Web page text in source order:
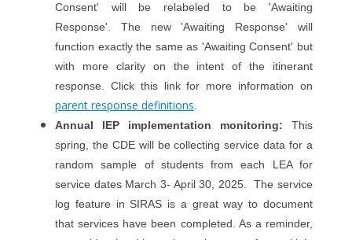
Consent' will be relabeled to be 'Awaiting
Response'. The new 'Awaiting Response' will
function exactly the same as 'Awaiting Consent' but
with more clarity on the intent of the itinerant
response. Click this link for more information on
parent response definitions.
Annual IEP implementation monitoring: This
spring, the CDE will be collecting service data for a
random sample of students from each LEA for
service dates March 3- April 30, 2025. The service
log feature in SIRAS is a great way to document
that services have been completed. As a reminder,